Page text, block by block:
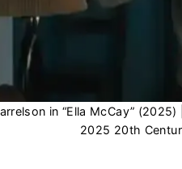
in “Ella McCay”
2025 20th